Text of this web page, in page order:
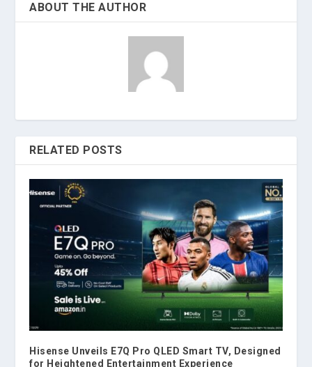
ABOUT THE AUTHOR
RELATED POSTS
Hisense Unveils E7Q Pro QLED Smart TV, Designed
for Heightened Entertainment Experience